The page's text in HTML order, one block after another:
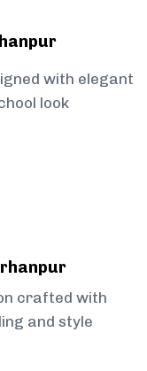
with elegant
look
crafted with
and style